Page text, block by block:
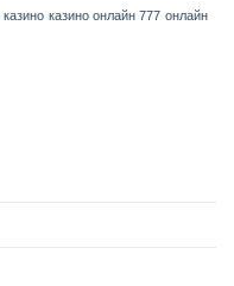
казино онлайн 777 онлайн